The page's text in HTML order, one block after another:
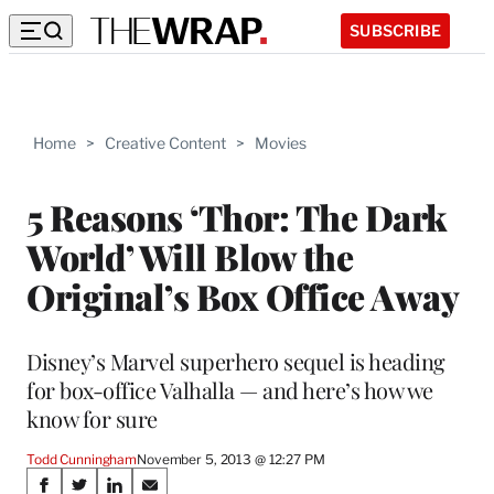
SUBSCRIBE
Home > Creative Content > Movies
5 Reasons ‘Thor: The Dark
World’ Will Blow the
Original’s Box Office Away
Disney’s Marvel superhero sequel is heading
for box-office Valhalla — and here’s how we
know for sure
Todd CunninghamNovember 5, 2013 @ 12:27 PM